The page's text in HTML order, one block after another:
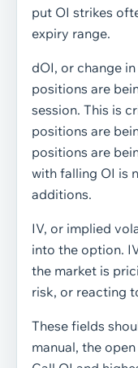
put OI strikes
expiry range.
dOI, or change
positions are
session. This is
positions are
positions are
with falling OI is
additions.
IV, or implied
into the option.
the market is
risk, or reacting
These fields
manual, the